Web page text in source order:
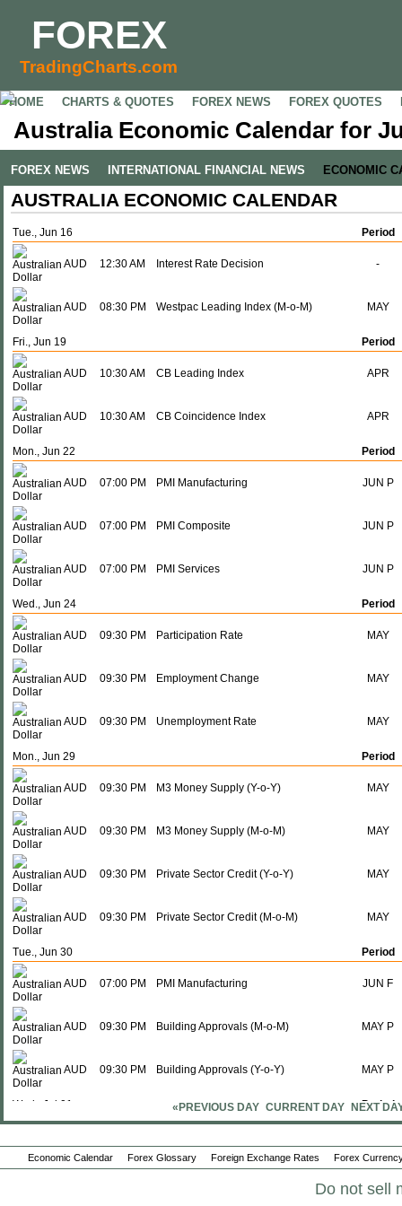
FOREX
TradingCharts.com
HOME CHARTS & QUOTES FOREX NEWS FOREX QUOTES
Australia Economic Calendar for
FOREX NEWS INTERNATIONAL FINANCIAL NEWS ECONOMIC
AUSTRALIA ECONOMIC CALENDAR
Tue., Jun 16 Period
AUD 12:30 AM Interest Rate Decision -
AUD 08:30 PM Westpac Leading Index (M-o-M) MAY
Fri., Jun 19 Period
AUD 10:30 AM CB Leading Index APR
AUD 10:30 AM CB Coincidence Index APR
Mon., Jun 22 Period
AUD 07:00 PM PMI Manufacturing JUN P
AUD 07:00 PM PMI Composite JUN P
AUD 07:00 PM PMI Services JUN P
Wed., Jun 24 Period
AUD 09:30 PM Participation Rate MAY
AUD 09:30 PM Employment Change MAY
AUD 09:30 PM Unemployment Rate MAY
Mon., Jun 29 Period
AUD 09:30 PM M3 Money Supply (Y-o-Y) MAY
AUD 09:30 PM M3 Money Supply (M-o-M) MAY
AUD 09:30 PM Private Sector Credit (Y-o-Y) MAY
AUD 09:30 PM Private Sector Credit (M-o-M) MAY
Tue., Jun 30 Period
AUD 07:00 PM PMI Manufacturing JUN F
AUD 09:30 PM Building Approvals (M-o-M) MAY P
AUD 09:30 PM Building Approvals (Y-o-Y) MAY P
Wed., Jul 01 Period
«PREVIOUS DAY CURRENT DAY NEXT
Economic Calendar Forex Glossary Foreign Exchange Rates Forex
Do not sell